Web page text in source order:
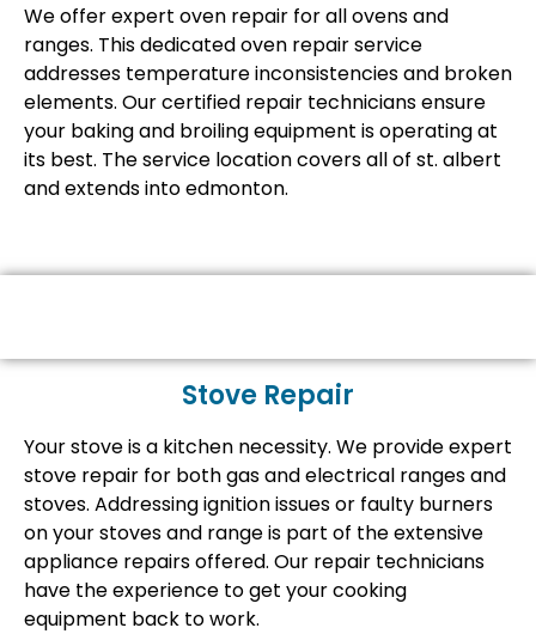
We offer expert oven repair for all ovens and
ranges. This dedicated oven repair service
addresses temperature inconsistencies and broken
elements. Our certified repair technicians ensure
your baking and broiling equipment is operating at
its best. The service location covers all of st. albert
and extends into edmonton.
Stove Repair
Your stove is a kitchen necessity. We provide expert
stove repair for both gas and electrical ranges and
stoves. Addressing ignition issues or faulty burners
on your stoves and range is part of the extensive
appliance repairs offered. Our repair technicians
have the experience to get your cooking
equipment back to work.